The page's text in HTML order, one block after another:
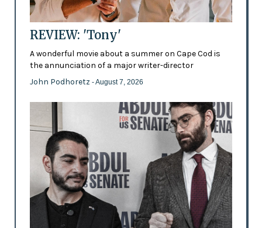
REVIEW: 'Tony'
A wonderful movie about a summer on Cape Cod is
the annunciation of a major writer-director
John Podhoretz - August 7, 2026